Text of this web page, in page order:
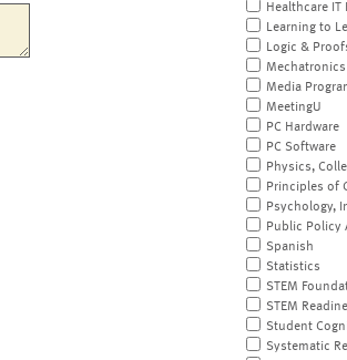
Healthcare
Learning to
Logic &
Media
MeetingU
PC Hardware
PC Software
Physics,
Principles of
Psychology,
Public Policy
Spanish
Statistics
STEM
STEM
Student
Systematic